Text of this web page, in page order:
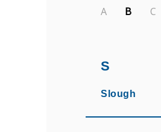
A B C
S
Slough